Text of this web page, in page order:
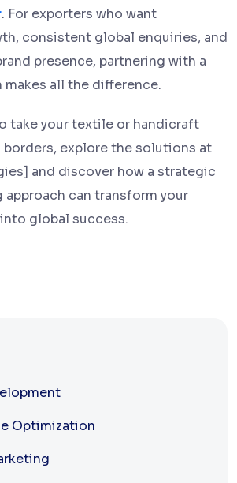
. For exporters who want
consistent global enquiries, and
presence, partnering with a
all the difference.
take your textile or handicraft
borders, explore the solutions at
and discover how a strategic
can transform your
global success.
Optimization